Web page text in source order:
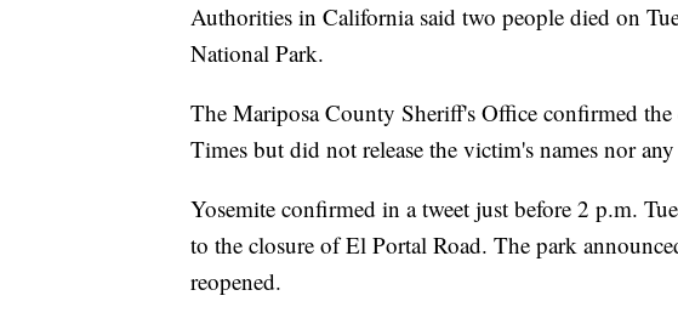
Authorities in California said two people died on
National Park.
The Mariposa County Sheriff's Office confirmed
Times but did not release the victim's names nor
Yosemite confirmed in a tweet just before 2 p.m.
to the closure of El Portal Road. The park
reopened.